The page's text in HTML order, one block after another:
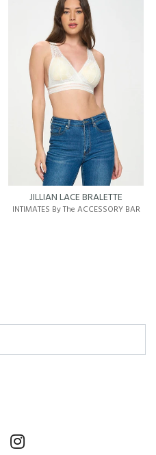
JILLIAN LACE BRALETTE
INTIMATES By The ACCESSORY BAR